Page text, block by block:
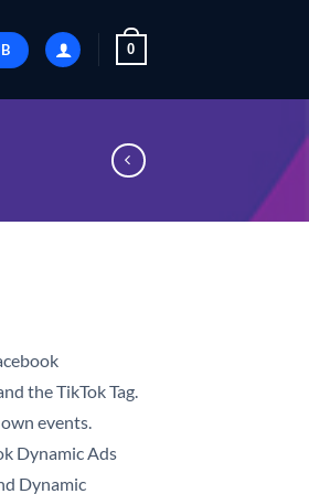
0
the TikTok Tag.
events.
Dynamic Ads
Dynamic